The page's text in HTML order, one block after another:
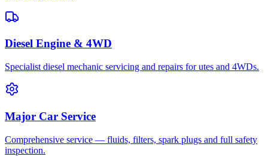
Diesel Engine & 4WD
Specialist diesel mechanic servicing and repairs for utes and 4WDs.
Major Car Service
Comprehensive service — fluids, filters, spark plugs and full safety
inspection.